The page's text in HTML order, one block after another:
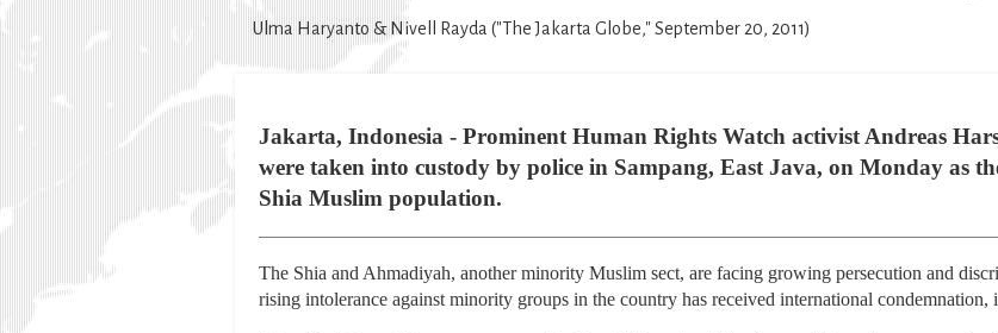
Ulma Haryanto & Nivell Rayda ("The Jakarta Globe," September 20, 2011)
Jakarta, Indonesia - Prominent Human Rights Watch activist Andreas
were taken into custody by police in Sampang, East Java, on Monday as
Shia Muslim population.
The Shia and Ahmadiyah, another minority Muslim sect, are facing growing persecution and
rising intolerance against minority groups in the country has received international